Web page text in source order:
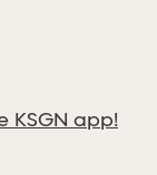
KSGN app!